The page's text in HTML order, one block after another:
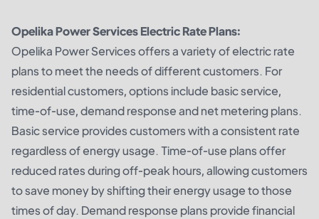
Opelika Power Services Electric Rate Plans:
Opelika Power Services offers a variety of electric rate
plans to meet the needs of different customers. For
residential customers, options include basic service,
time-of-use, demand response and net metering plans.
Basic service provides customers with a consistent rate
regardless of energy usage. Time-of-use plans offer
reduced rates during off-peak hours, allowing customers
to save money by shifting their energy usage to those
times of day. Demand response plans provide financial